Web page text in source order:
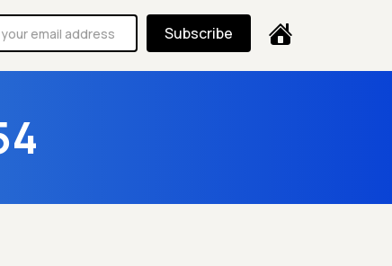
Subscribe